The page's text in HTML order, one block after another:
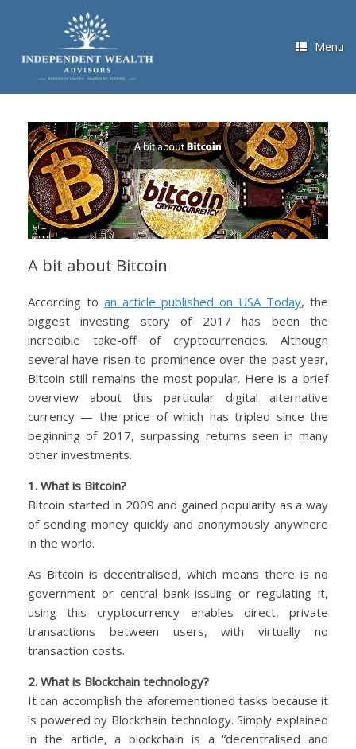
Menu
A bit about Bitcoin
According to an article published on USA Today, the
biggest investing story of 2017 has been the
incredible take-off of cryptocurrencies. Although
several have risen to prominence over the past year,
Bitcoin still remains the most popular. Here is a brief
overview about this particular digital alternative
currency — the price of which has tripled since the
beginning of 2017, surpassing returns seen in many
other investments.
1. What is Bitcoin?
Bitcoin started in 2009 and gained popularity as a way
of sending money quickly and anonymously anywhere
in the world.
As Bitcoin is decentralised, which means there is no
government or central bank issuing or regulating it,
using this cryptocurrency enables direct, private
transactions between users, with virtually no
transaction costs.
2. What is Blockchain technology?
It can accomplish the aforementioned tasks because it
is powered by Blockchain technology. Simply explained
in the article, a blockchain is a “decentralised and